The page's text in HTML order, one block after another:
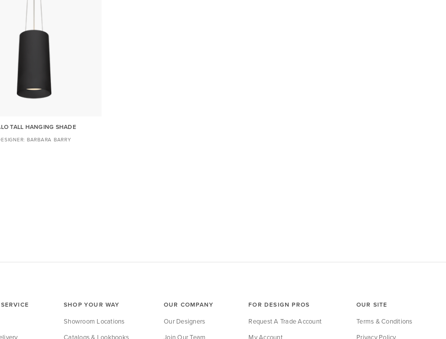
TALL HANGING SHADE
BARBARA BARRY
SHOP YOUR WAY
Showroom Locations
Catalogs & Lookbooks
OUR COMPANY
Our Designers
Join Our Team
FOR DESIGN PROS
Request A Trade Account
My Account
OUR SITE
Terms & Conditions
Privacy Policy